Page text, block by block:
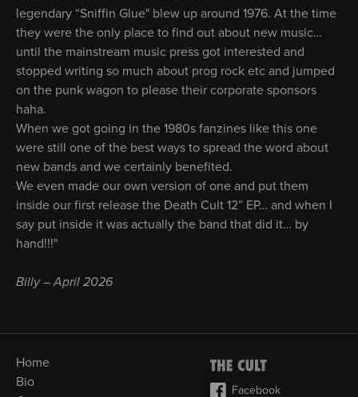
legendary “Sniffin Glue" blew up around 1976. At the time
they were the only place to find out about new music…
until the mainstream music press got interested and
stopped writing so much about prog rock etc and jumped
on the punk wagon to please their corporate sponsors
haha.
When we got going in the 1980s fanzines like this one
were still one of the best ways to spread the word about
new bands and we certainly benefited.
We even made our own version of one and put them
inside our first release the Death Cult 12” EP… and when I
say put inside it was actually the band that did it… by
hand!!!"
Billy – April 2026
Home
Bio
Facebook